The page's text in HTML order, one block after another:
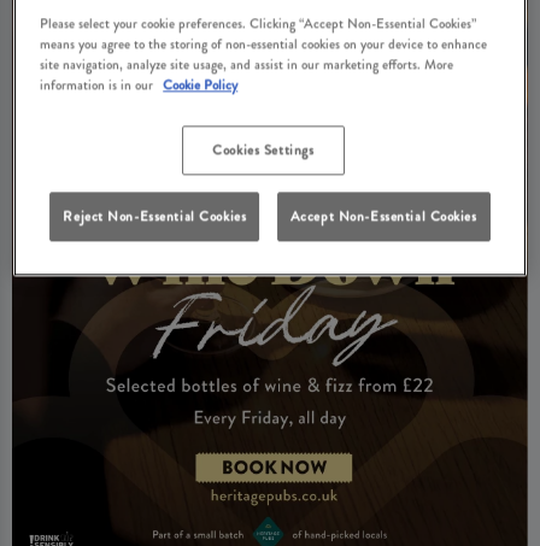
Please select your cookie preferences. Clicking “Accept Non-Essential Cookies”
means you agree to the storing of non-essential cookies on your device to enhance
site navigation, analyze site usage, and assist in our marketing efforts. More
information is in our Cookie Policy
Cookies Settings
Reject Non-Essential Cookies Accept Non-Essential Cookies